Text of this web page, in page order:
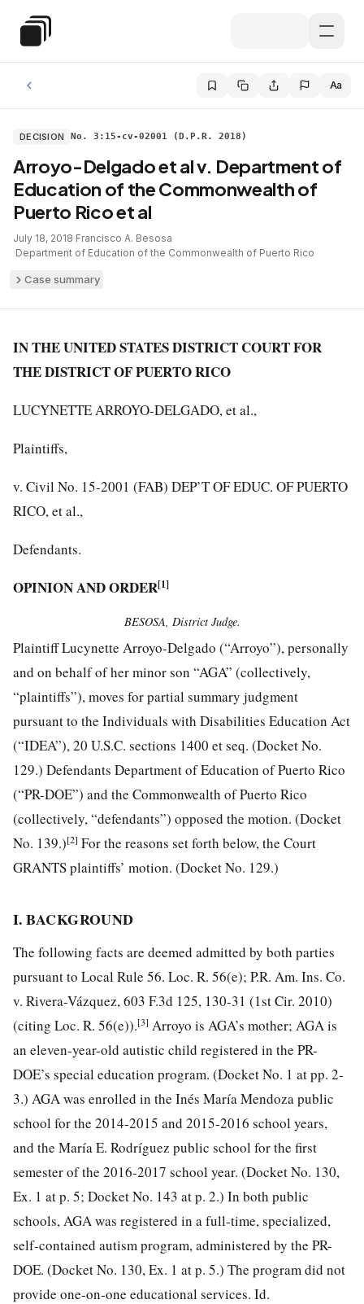
Special Education Law
Aa
DECISION No. 3:15-cv-02001 (D.P.R. 2018)
Arroyo-Delgado et al v. Department of
Education of the Commonwealth of
Puerto Rico et al
July 18, 2018·Francisco A. Besosa
·Department of Education of the Commonwealth of Puerto Rico
Case summary
IN THE UNITED STATES DISTRICT COURT FOR
THE DISTRICT OF PUERTO RICO
LUCYNETTE ARROYO-DELGADO, et al.,
Plaintiffs,
v. Civil No. 15-2001 (FAB) DEP’T OF EDUC. OF PUERTO
RICO, et al.,
Defendants.
OPINION AND ORDER[1]
BESOSA, District Judge.
Plaintiff Lucynette Arroyo-Delgado (“Arroyo”), personally
and on behalf of her minor son “AGA” (collectively,
“plaintiffs”), moves for partial summary judgment
pursuant to the Individuals with Disabilities Education Act
(“IDEA”), 20 U.S.C. sections 1400 et seq. (Docket No.
129.) Defendants Department of Education of Puerto Rico
(“PR-DOE”) and the Commonwealth of Puerto Rico
(collectively, “defendants”) opposed the motion. (Docket
No. 139.)[2] For the reasons set forth below, the Court
GRANTS plaintiffs’ motion. (Docket No. 129.)
I. BACKGROUND
The following facts are deemed admitted by both parties
pursuant to Local Rule 56. Loc. R. 56(e); P.R. Am. Ins. Co.
v. Rivera-Vázquez, 603 F.3d 125, 130-31 (1st Cir. 2010)
(citing Loc. R. 56(e)).[3] Arroyo is AGA’s mother; AGA is
an eleven-year-old autistic child registered in the PR-
DOE’s special education program. (Docket No. 1 at pp. 2-
3.) AGA was enrolled in the Inés María Mendoza public
school for the 2014-2015 and 2015-2016 school years,
and the María E. Rodríguez public school for the first
semester of the 2016-2017 school year. (Docket No. 130,
Ex. 1 at p. 5; Docket No. 143 at p. 2.) In both public
schools, AGA was registered in a full-time, specialized,
self-contained autism program, administered by the PR-
DOE. (Docket No. 130, Ex. 1 at p. 5.) The program did not
provide one-on-one educational services. Id.